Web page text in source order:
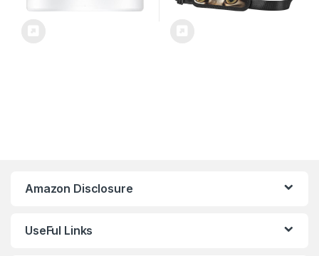
Amazon Disclosure
UseFul Links